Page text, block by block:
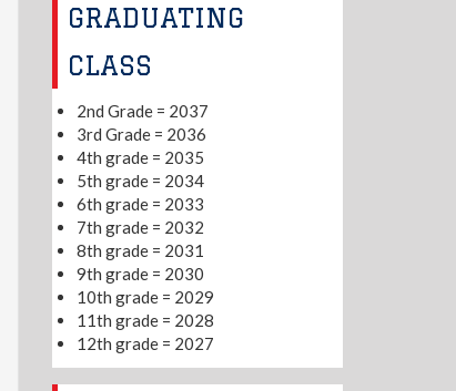
GRADUATING
CLASS
2nd Grade = 2037
3rd Grade = 2036
4th grade = 2035
5th grade = 2034
6th grade = 2033
7th grade = 2032
8th grade = 2031
9th grade = 2030
10th grade = 2029
11th grade = 2028
12th grade = 2027